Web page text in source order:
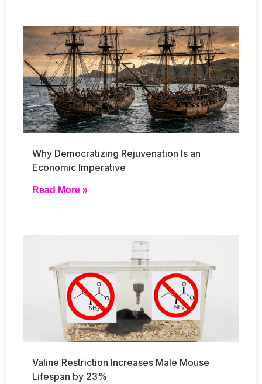
Why Democratizing Rejuvenation Is an
Economic Imperative
Read More »
Valine Restriction Increases Male Mouse
Lifespan by 23%